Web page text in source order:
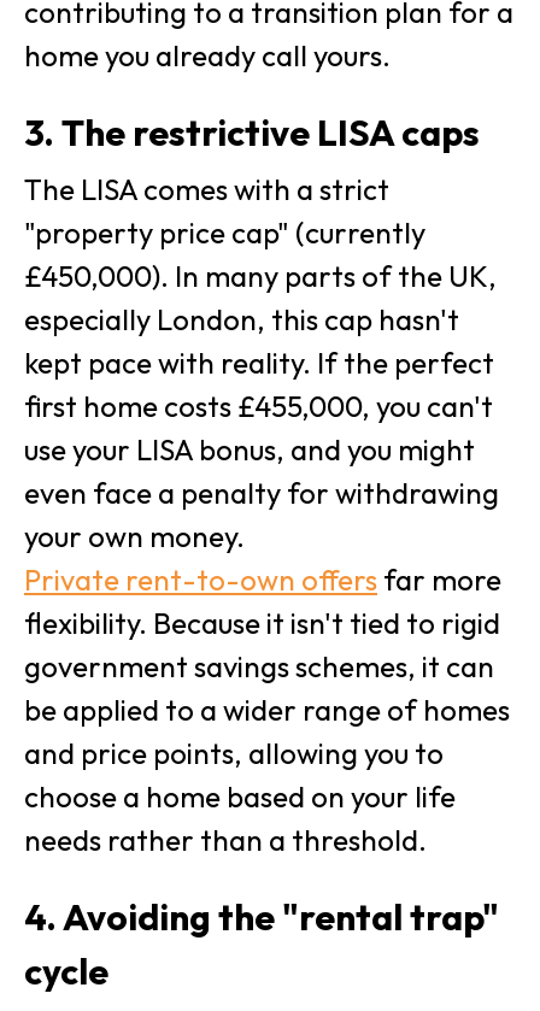
contributing to a transition plan for a
home you already call yours.
3. The restrictive LISA caps
The LISA comes with a strict
"property price cap" (currently
£450,000). In many parts of the UK,
especially London, this cap hasn't
kept pace with reality. If the perfect
first home costs £455,000, you can't
use your LISA bonus, and you might
even face a penalty for withdrawing
your own money.
Private rent-to-own offers far more
flexibility. Because it isn't tied to rigid
government savings schemes, it can
be applied to a wider range of homes
and price points, allowing you to
choose a home based on your life
needs rather than a threshold.
4. Avoiding the "rental trap"
cycle